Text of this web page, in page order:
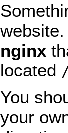
nginx
located
You
your